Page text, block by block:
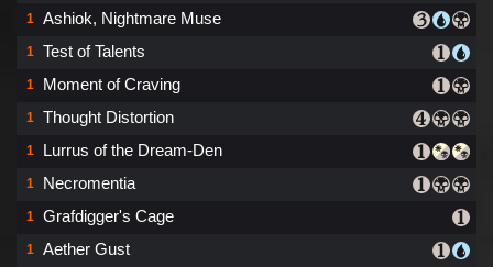
1 Ashiok, Nightmare Muse
1 Test of Talents
1 Moment of Craving
1 Thought Distortion
1 Lurrus of the Dream-Den
1 Necromentia
1 Grafdigger's Cage
1 Aether Gust